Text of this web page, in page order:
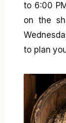
to 6:00
on the
to plan